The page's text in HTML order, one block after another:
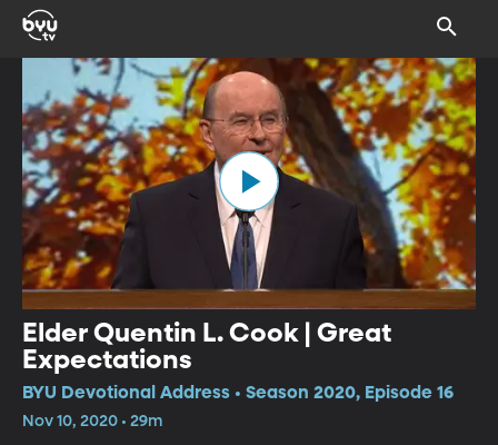
Elder Quentin L. Cook | Great
Expectations
BYU Devotional Address • Season 2020, Episode 16
Nov 10, 2020 • 29m